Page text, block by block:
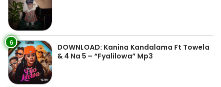
6
DOWNLOAD: Kanina Kandalama Ft Towela
& 4 Na 5 – “Fyalilowa” Mp3